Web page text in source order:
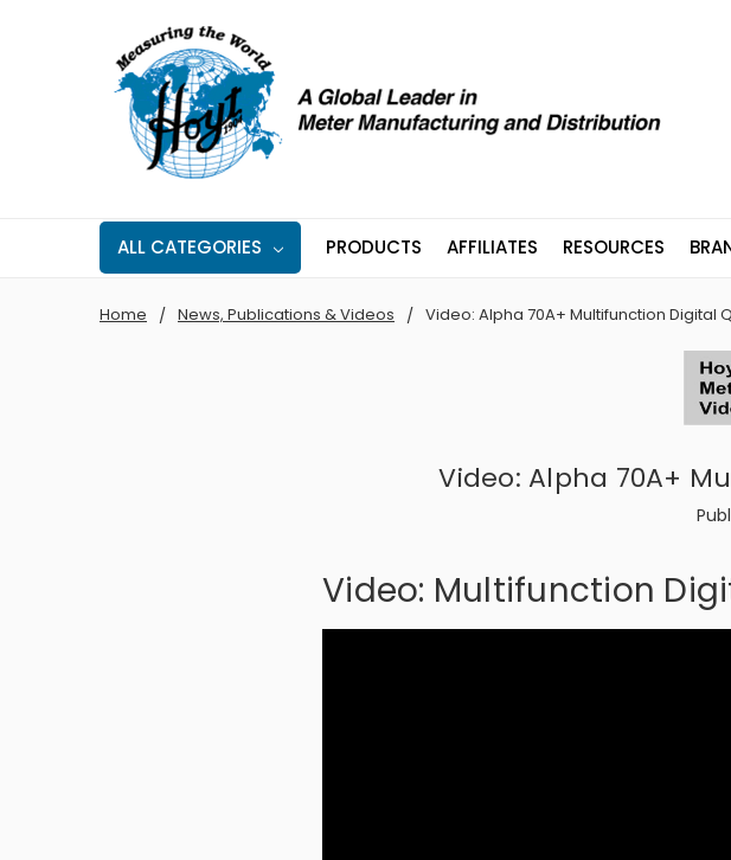
ALL CATEGORIES PRODUCTS AFFILIATES RESOURCES
Home News, Publications & Videos Video: Alpha 70A+ Multifunction Digital
Video: Alpha 70A+
Video: Multifunction